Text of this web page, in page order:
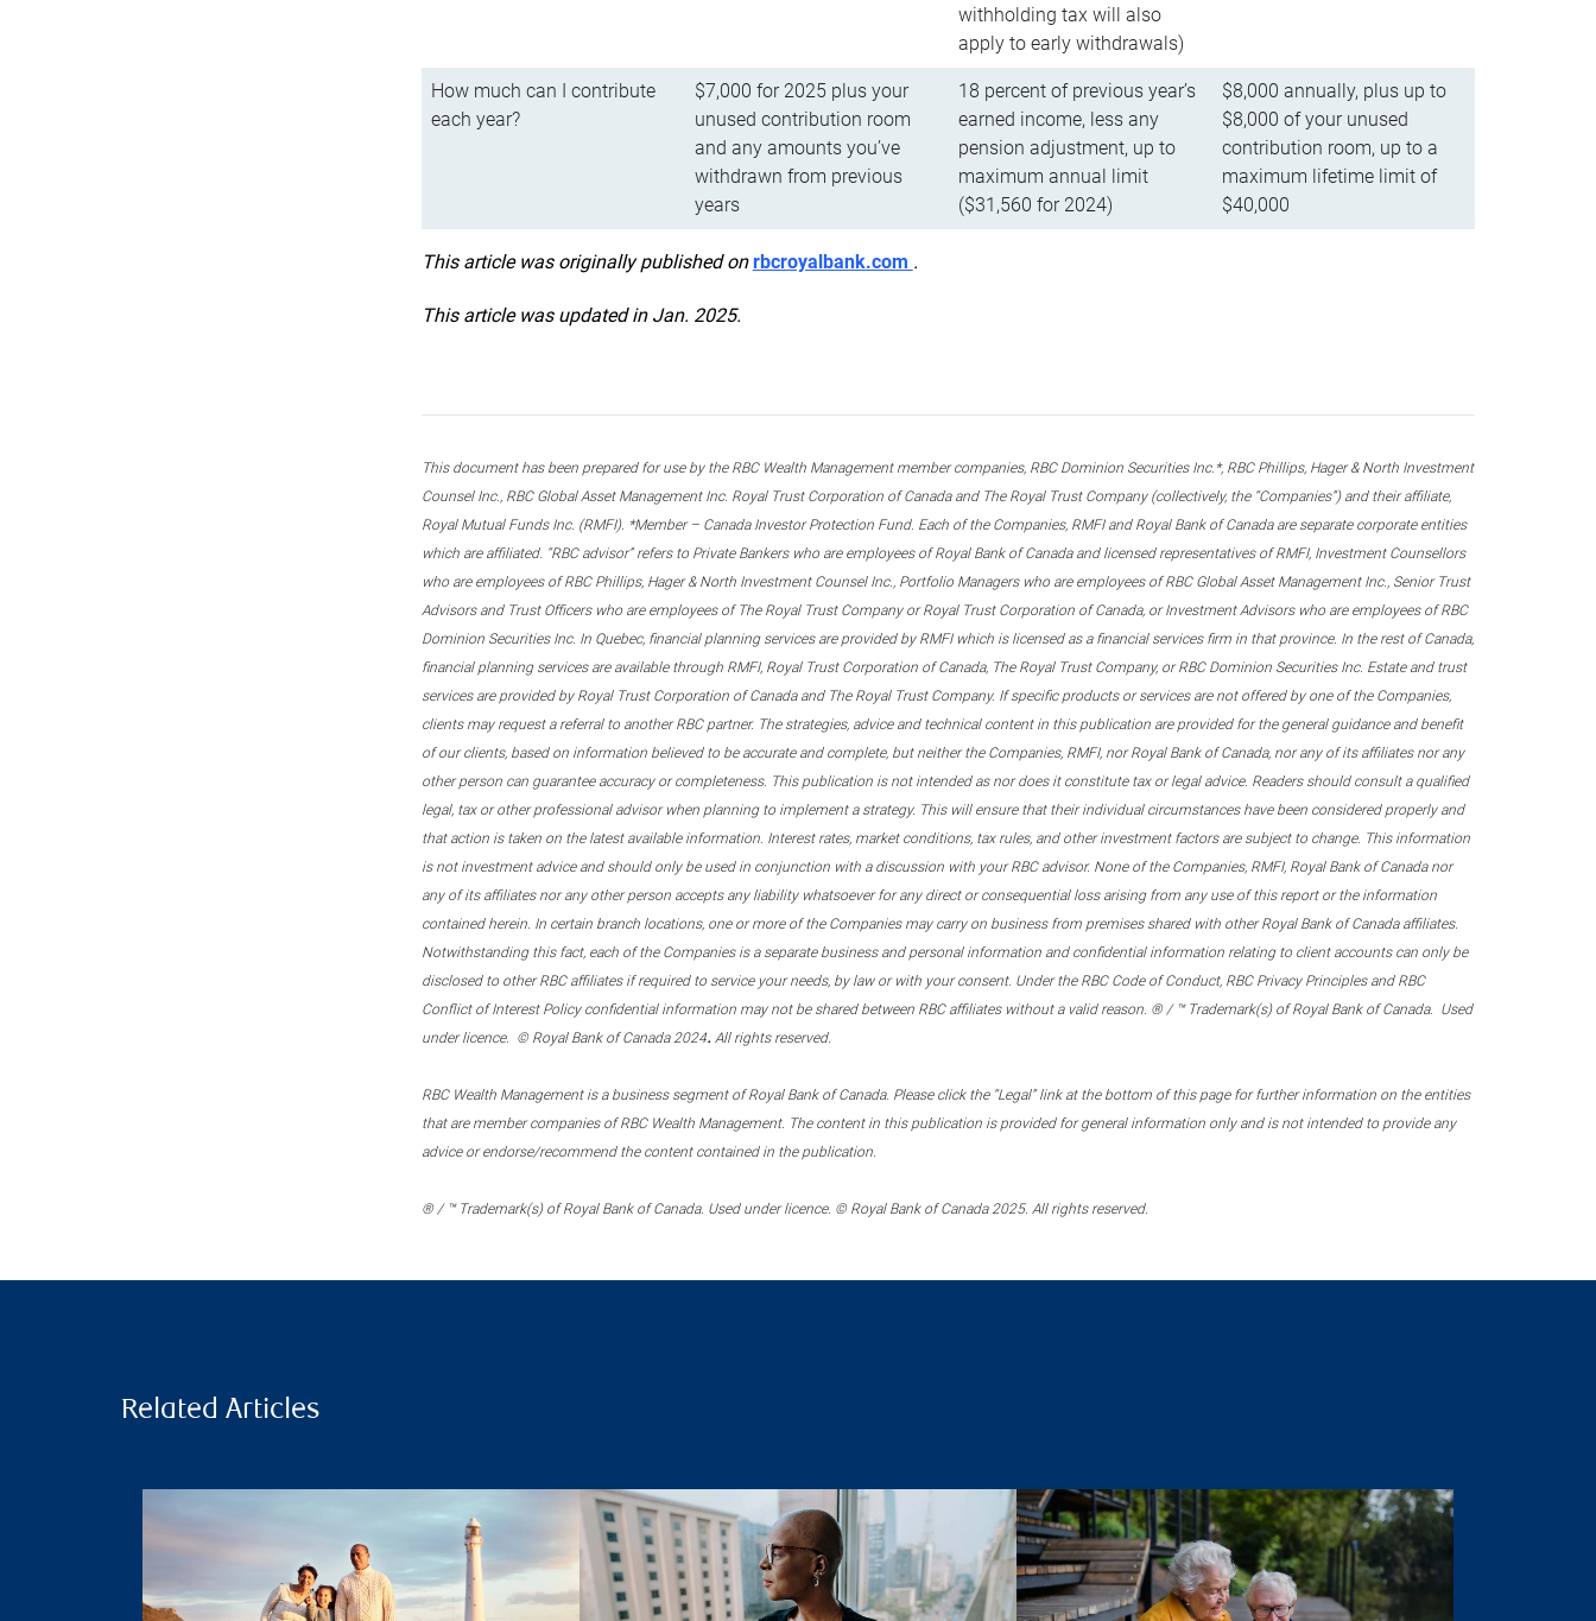
withholding tax will also
apply to early withdrawals)
How much can I contribute
each year?
$7,000 for 2025 plus your
unused contribution room
and any amounts you’ve
withdrawn from previous
years
18 percent of previous year’s
earned income, less any
pension adjustment, up to
maximum annual limit
($31,560 for 2024)
$8,000 annually, plus up to
$8,000 of your unused
contribution room, up to a
maximum lifetime limit of
$40,000
This article was originally published onrbcroyalbank.com .
This article was updated in Jan. 2025.
This document has been prepared for use by the RBC Wealth Management member companies, RBC Dominion Securities Inc.*, RBC Phillips, Hager & North Investment
Counsel Inc., RBC Global Asset Management Inc. Royal Trust Corporation of Canada and The Royal Trust Company (collectively, the “Companies”) and their affiliate,
Royal Mutual Funds Inc. (RMFI). *Member – Canada Investor Protection Fund. Each of the Companies, RMFI and Royal Bank of Canada are separate corporate entities
which are affiliated. “RBC advisor” refers to Private Bankers who are employees of Royal Bank of Canada and licensed representatives of RMFI, Investment Counsellors
who are employees of RBC Phillips, Hager & North Investment Counsel Inc., Portfolio Managers who are employees of RBC Global Asset Management Inc., Senior Trust
Advisors and Trust Officers who are employees of The Royal Trust Company or Royal Trust Corporation of Canada, or Investment Advisors who are employees of RBC
Dominion Securities Inc. In Quebec, financial planning services are provided by RMFI which is licensed as a financial services firm in that province. In the rest of Canada,
financial planning services are available through RMFI, Royal Trust Corporation of Canada, The Royal Trust Company, or RBC Dominion Securities Inc. Estate and trust
services are provided by Royal Trust Corporation of Canada and The Royal Trust Company. If specific products or services are not offered by one of the Companies,
clients may request a referral to another RBC partner. The strategies, advice and technical content in this publication are provided for the general guidance and benefit
of our clients, based on information believed to be accurate and complete, but neither the Companies, RMFI, nor Royal Bank of Canada, nor any of its affiliates nor any
other person can guarantee accuracy or completeness. This publication is not intended as nor does it constitute tax or legal advice. Readers should consult a qualified
legal, tax or other professional advisor when planning to implement a strategy. This will ensure that their individual circumstances have been considered properly and
that action is taken on the latest available information. Interest rates, market conditions, tax rules, and other investment factors are subject to change. This information
is not investment advice and should only be used in conjunction with a discussion with your RBC advisor. None of the Companies, RMFI, Royal Bank of Canada nor
any of its affiliates nor any other person accepts any liability whatsoever for any direct or consequential loss arising from any use of this report or the information
contained herein. In certain branch locations, one or more of the Companies may carry on business from premises shared with other Royal Bank of Canada affiliates.
Notwithstanding this fact, each of the Companies is a separate business and personal information and confidential information relating to client accounts can only be
disclosed to other RBC affiliates if required to service your needs, by law or with your consent. Under the RBC Code of Conduct, RBC Privacy Principles and RBC
Conflict of Interest Policy confidential information may not be shared between RBC affiliates without a valid reason. ® / ™ Trademark(s) of Royal Bank of Canada. Used
under licence. © Royal Bank of Canada 2024. All rights reserved.
RBC Wealth Management is a business segment of Royal Bank of Canada. Please click the “Legal” link at the bottom of this page for further information on the entities
that are member companies of RBC Wealth Management. The content in this publication is provided for general information only and is not intended to provide any
advice or endorse/recommend the content contained in the publication.
® / ™ Trademark(s) of Royal Bank of Canada. Used under licence. © Royal Bank of Canada 2025. All rights reserved.
Related Articles